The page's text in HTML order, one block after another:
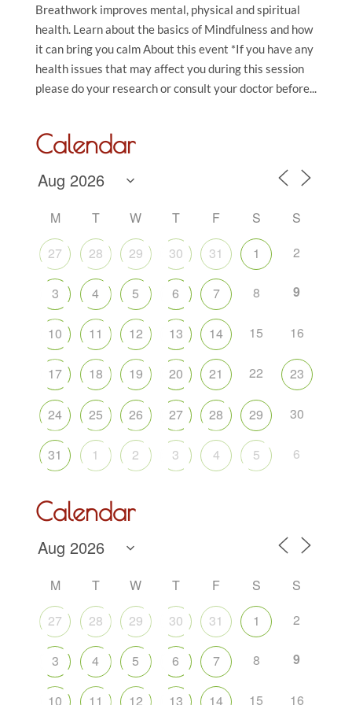
Breathwork improves mental, physical and spiritual
health. Learn about the basics of Mindfulness and how
it can bring you calm About this event *If you have any
health issues that may affect you during this session
please do your research or consult your doctor before...
Calendar
M T W T F S
S
27
28 29 30 31 1 2
3 4 5 6 7 8 9
10 11 12 13 14 15 16
17 18 19 20 21 22 23
24 25 26 27 28 29 30
31 1 2 3 4 5 6
Calendar
M T W T F S
S
27
28 29 30 31 1 2
3 4 5 6 7 8 9
10 11 12 13 14 15 16